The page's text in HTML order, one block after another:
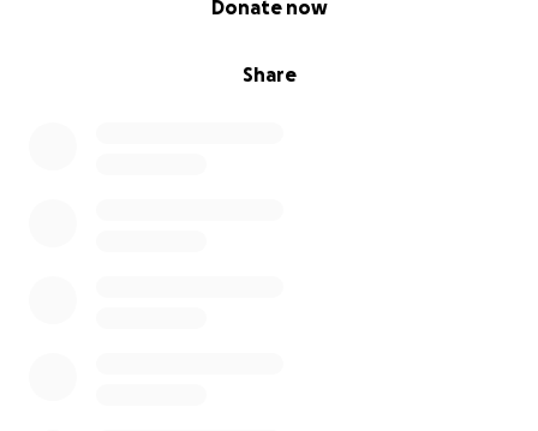
Share
Donate now